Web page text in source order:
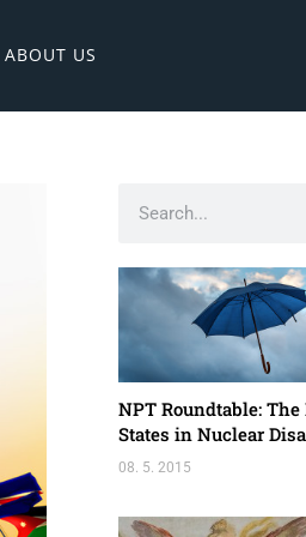
ABOUT US
NPT Roundtable:
States in Nuclear
08. 5. 2015